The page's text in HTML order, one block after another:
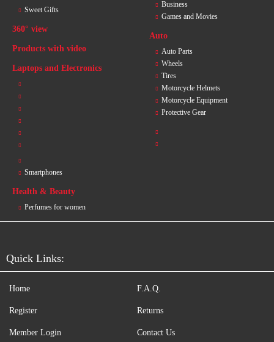
Sweet Gifts
360° view
Products with video
Laptops and Electronics
Smartphones
Health & Beauty
Perfumes for women
Business
Games and Movies
Auto
Auto Parts
Wheels
Tires
Motorcycle Helmets
Motorcycle Equipment
Protective Gear
Quick Links:
Home
Register
Member Login
F.A.Q.
Returns
Contact Us